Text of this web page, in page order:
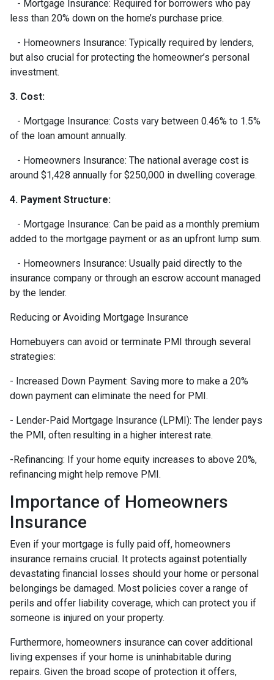
- Mortgage Insurance: Required for borrowers who pay
less than 20% down on the home’s purchase price.
- Homeowners Insurance: Typically required by lenders,
but also crucial for protecting the homeowner’s personal
investment.
3. Cost:
- Mortgage Insurance: Costs vary between 0.46% to 1.5%
of the loan amount annually.
- Homeowners Insurance: The national average cost is
around $1,428 annually for $250,000 in dwelling coverage.
4. Payment Structure:
- Mortgage Insurance: Can be paid as a monthly premium
added to the mortgage payment or as an upfront lump sum.
- Homeowners Insurance: Usually paid directly to the
insurance company or through an escrow account managed
by the lender.
Reducing or Avoiding Mortgage Insurance
Homebuyers can avoid or terminate PMI through several
strategies:
- Increased Down Payment: Saving more to make a 20%
down payment can eliminate the need for PMI.
- Lender-Paid Mortgage Insurance (LPMI): The lender pays
the PMI, often resulting in a higher interest rate.
-Refinancing: If your home equity increases to above 20%,
refinancing might help remove PMI.
Importance of Homeowners
Insurance
Even if your mortgage is fully paid off, homeowners
insurance remains crucial. It protects against potentially
devastating financial losses should your home or personal
belongings be damaged. Most policies cover a range of
perils and offer liability coverage, which can protect you if
someone is injured on your property.
Furthermore, homeowners insurance can cover additional
living expenses if your home is uninhabitable during
repairs. Given the broad scope of protection it offers,